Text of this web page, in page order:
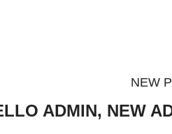
NEW
ADMIN, NEW